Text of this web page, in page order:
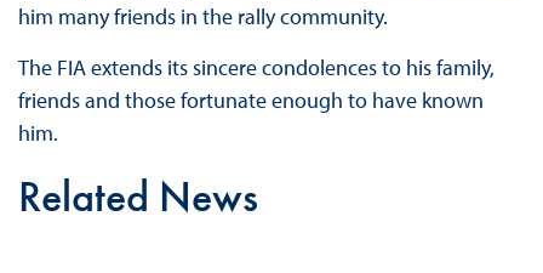
him many friends in the rally community.
The FIA extends its sincere condolences to his family,
friends and those fortunate enough to have known
him.
Related News